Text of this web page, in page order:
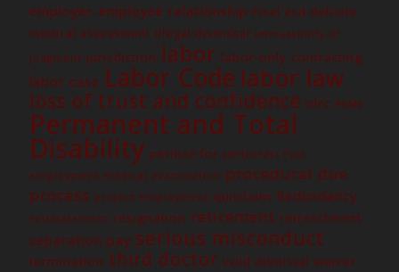
employer-employee relationship Final and definite
medical assessment illegal dismissal immutability of
judgment jurisdiction labor labor-only contracting
labor case Labor Code labor law
loss of trust and confidence nlrc PEME
Permanent and Total
Disability petition for certiorari Post
employment medical examination
procedural due
process project employment quitclaim Redundancy
reinstatement resignation retirement retrenchment
separation pay serious misconduct
termination third doctor valid dismissal waiver